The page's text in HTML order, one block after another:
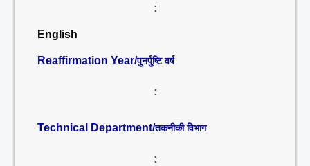
:
English
Reaffirmation Year/पुनर्पुष्टि वर्ष
:
Technical Department/तकनीकी विभाग
: